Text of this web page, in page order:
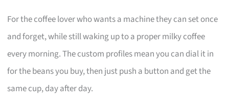
For the coffee lover who wants a machine they can set once
and forget, while still waking up to a proper milky coffee
every morning. The custom profiles mean you can dial it in
for the beans you buy, then just push a button and get the
same cup, day after day.